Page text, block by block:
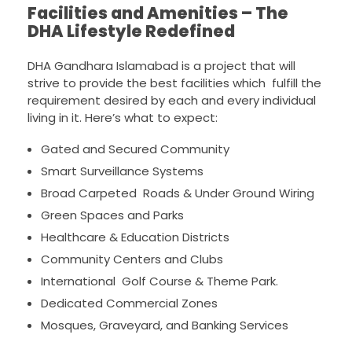
Facilities and Amenities – The
DHA Lifestyle Redefined
DHA Gandhara Islamabad is a project that will
strive to provide the best facilities which fulfill the
requirement desired by each and every individual
living in it. Here’s what to expect:
Gated and Secured Community
Smart Surveillance Systems
Broad Carpeted Roads & Under Ground Wiring
Green Spaces and Parks
Healthcare & Education Districts
Community Centers and Clubs
International Golf Course & Theme Park.
Dedicated Commercial Zones
Mosques, Graveyard, and Banking Services